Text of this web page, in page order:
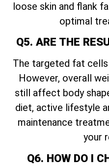
loose skin and flank
optimal
Q5. ARE THE
The targeted fat
However, overall
still affect body
diet, active lifestyle
maintenance
your
Q6. HOW DO I